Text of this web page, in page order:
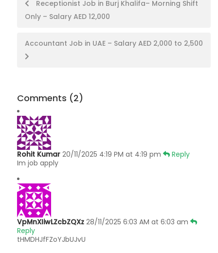
navigation
Receptionist Job in Burj Khalifa– Morning Shift
Only – Salary AED 12,000
Accountant Job in UAE – Salary AED 2,000 to 2,500
Comments (2)
Rohit Kumar 20/11/2025 4:19 PM at 4:19 pm
Reply
Im job apply
VpMnXIiwLZcbZQXz 28/11/2025 6:03 AM at 6:03 am
Reply
tHMDHJfFZoYJbUJvU